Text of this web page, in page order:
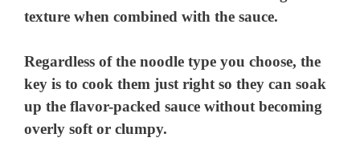
texture when combined with the sauce.
Regardless of the noodle type you choose, the
key is to cook them just right so they can soak
up the flavor-packed sauce without becoming
overly soft or clumpy.